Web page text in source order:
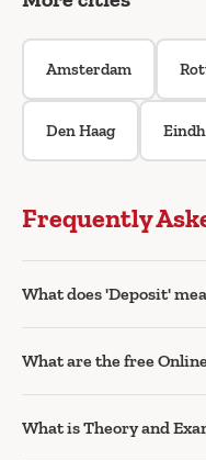
Amsterdam
Den Haag
Frequently
What does 'Deposit'
What are the free
What is Theory and